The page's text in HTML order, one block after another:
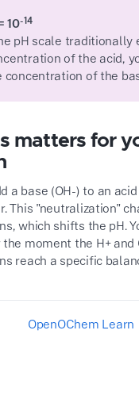
10-14
pH scale traditionally
of the acid,
concentration of the
matters for
a base (OH-) to an acid
This "neutralization"
which shifts the pH.
the moment the H+and
reach a specific
OpenOChem Learn